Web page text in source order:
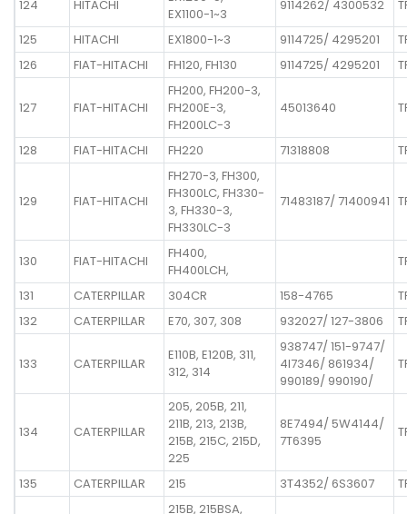
124 HITACHI
EX1100-1~3
9114262/ 4300532
125
HITACHI EX1800-1~3 9114725/ 4295201
126
FIAT-HITACHI FH120, FH130 9114725/ 4295201
127 FIAT-HITACHI
FH200, FH200-3,
FH200E-3,
FH200LC-3
45013640
128 FIAT-HITACHI FH220 71318808
129 FIAT-HITACHI
FH270-3, FH300,
FH300LC, FH330-
3, FH330-3,
FH330LC-3
71483187/ 71400941
130 FIAT-HITACHI
FH400,
FH400LCH,
131
CATERPILLAR 304CR 158-4765
132
CATERPILLAR E70, 307, 308 932027/ 127-3806
133 CATERPILLAR
E110B, E120B, 311,
312, 314
938747/ 151-9747/
4I7346/ 861934/
990189/ 990190/
134 CATERPILLAR
205, 205B, 211,
211B, 213, 213B,
215B, 215C, 215D,
225
8E7494/ 5W4144/
7T6395
135 CATERPILLAR 215 3T4352/ 6S3607
215B, 215BSA,